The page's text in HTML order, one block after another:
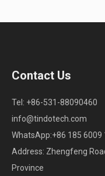
Contact Us
Tel: +86-531-88090460
info@tindotech.com
WhatsApp:+86 185 6009
Address: Zhengfeng
Province